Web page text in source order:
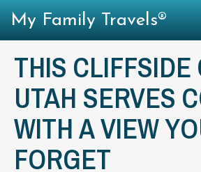
THIS CLIFFSIDE
UTAH SERVES
WITH A VIEW
FORGET
My Family Travels®